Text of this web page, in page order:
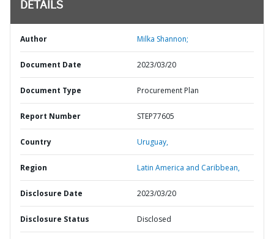
DETAILS
Author Milka Shannon;
Document Date 2023/03/20
Document Type Procurement Plan
Report Number STEP77605
Country Uruguay,
Region Latin America and Caribbean,
Disclosure Date 2023/03/20
Disclosure Status Disclosed